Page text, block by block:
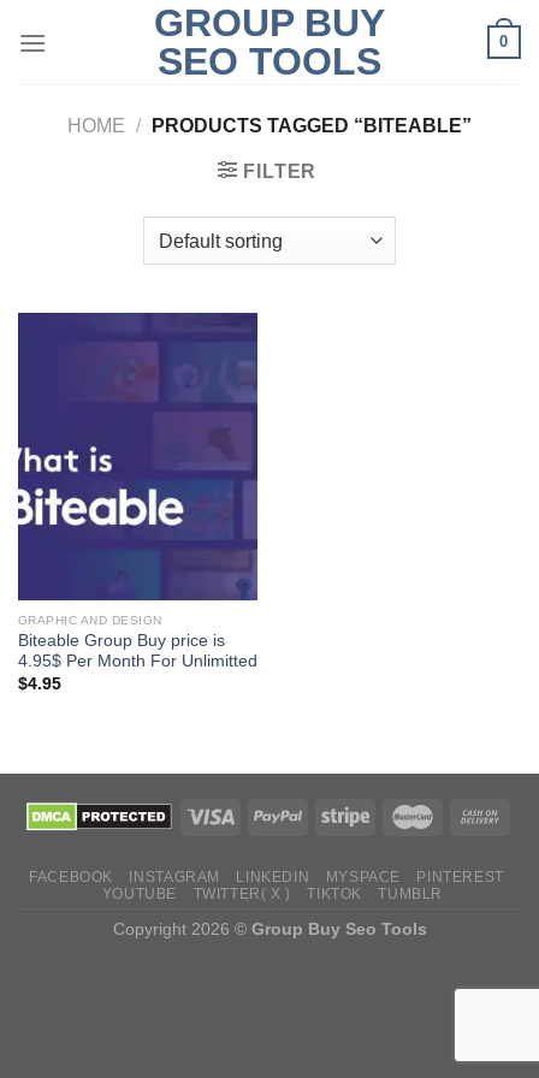
GROUP BUY
SEO TOOLS
0
HOME / PRODUCTS TAGGED “BITEABLE”
FILTER
GRAPHIC AND DESIGN
Biteable Group Buy price is
4.95$ Per Month For Unlimitted
$4.95
FACEBOOK INSTAGRAM LINKEDIN MYSPACE
PINTEREST
YOUTUBE
TWITTER( X ) TIKTOK TUMBLR
Copyright 2026 © Group Buy Seo Tools